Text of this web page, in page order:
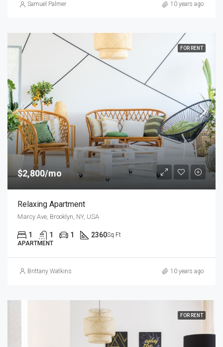
Samuel Palmer 10 years ago
FOR RENT
$2,800/mo
Relaxing Apartment
Marcy Ave, Brooklyn, NY, USA
1 1 1 2360Sq Ft
APARTMENT
Brittany Watkins 10 years ago
FOR RENT